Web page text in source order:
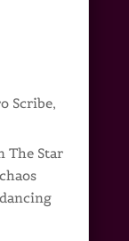
Scribe,
The Star